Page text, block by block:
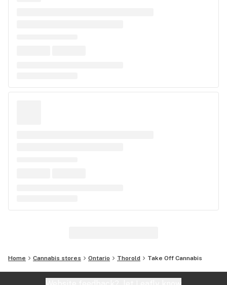
Home Cannabis stores Ontario Thorold Take Off Cannabis